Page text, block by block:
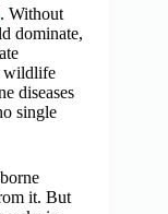
. Without
dominate,
wildlife
diseases
single
it. But